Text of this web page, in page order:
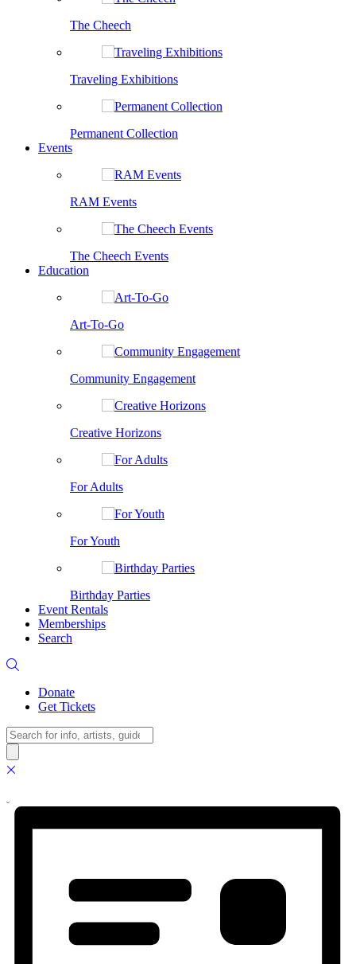
The Cheech
Traveling Exhibitions
Permanent Collection
Events
RAM Events
The Cheech Events
Education
Art-To-Go
Community Engagement
Creative Horizons
For Adults
For Youth
Birthday Parties
Event Rentals
Memberships
Search
Donate
Get Tickets
Search
Navigation
Views
Summary